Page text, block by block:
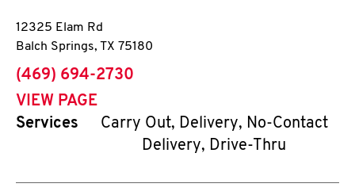
12325 Elam Rd
Balch Springs, TX 75180
phone
(469) 694-2730
VIEW PAGE
Services
Carry Out, Delivery, No-Contact
Delivery, Drive-Thru